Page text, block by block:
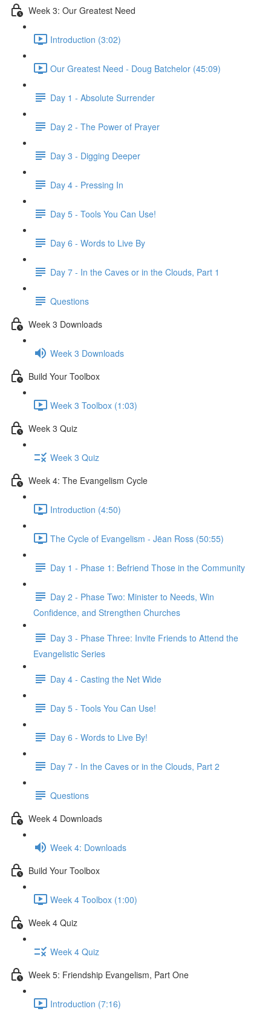
Week 3: Our Greatest Need
Introduction (3:02)
Our Greatest Need - Doug Batchelor (45:09)
Day 1 - Absolute Surrender
Day 2 - The Power of Prayer
Day 3 - Digging Deeper
Day 4 - Pressing In
Day 5 - Tools You Can Use!
Day 6 - Words to Live By
Day 7 - In the Caves or in the Clouds, Part 1
Questions
Week 3 Downloads
Week 3 Downloads
Build Your Toolbox
Week 3 Toolbox (1:03)
Week 3 Quiz
Week 3 Quiz
Week 4: The Evangelism Cycle
Introduction (4:50)
The Cycle of Evangelism - Jëan Ross (50:55)
Day 1 - Phase 1: Befriend Those in the Community
Day 2 - Phase Two: Minister to Needs, Win
Confidence, and Strengthen Churches
Day 3 - Phase Three: Invite Friends to Attend the
Evangelistic Series
Day 4 - Casting the Net Wide
Day 5 - Tools You Can Use!
Day 6 - Words to Live By!
Day 7 - In the Caves or in the Clouds, Part 2
Questions
Week 4 Downloads
Week 4: Downloads
Build Your Toolbox
Week 4 Toolbox (1:00)
Week 4 Quiz
Week 4 Quiz
Week 5: Friendship Evangelism, Part One
Introduction (7:16)